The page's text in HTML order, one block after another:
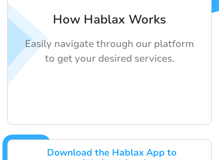
Download the Hablax App to
How Hablax Works
Easily navigate through our platform
to get your desired services.